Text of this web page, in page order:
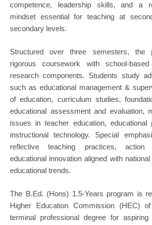
competence, leadership skills, and a
mindset essential for teaching at
secondary levels.
Structured over three semesters, the
rigorous coursework with school-
research components. Students study
such as educational management &
of education, curriculum studies,
educational assessment and evaluation,
issues in teacher education, educational
instructional technology. Special
reflective teaching practices, action
educational innovation aligned with national
educational trends.
The B.Ed. (Hons) 1.5-Years program is
Higher Education Commission (HEC)
terminal professional degree for